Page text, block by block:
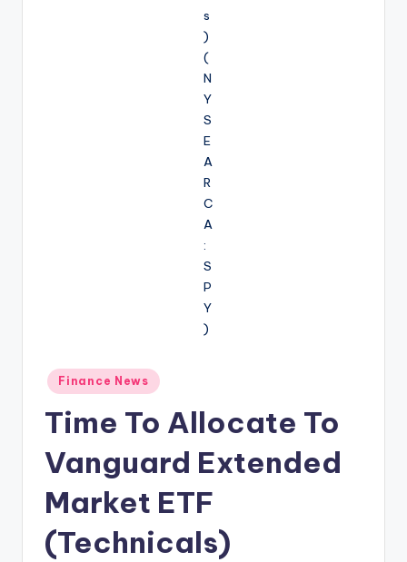
Posted
in
Finance News
Time To Allocate To
Vanguard Extended
Market ETF
(Technicals)